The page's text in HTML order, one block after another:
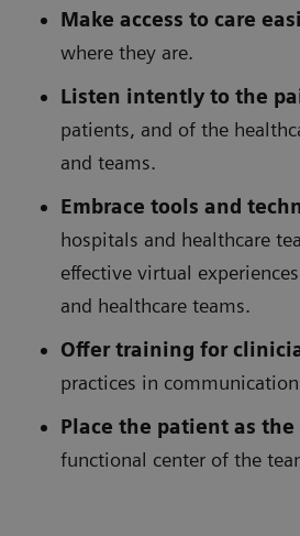
Make access to care
where they are.
Listen intently to the
patients, and of the
and teams.
Embrace tools and
hospitals and healthcare
effective virtual
and healthcare teams.
Offer training for
practices in
Place the patient as the
functional center of the